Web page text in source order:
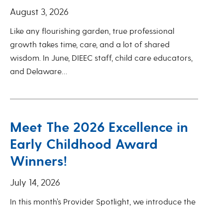
August 3, 2026
Like any flourishing garden, true professional
growth takes time, care, and a lot of shared
wisdom. In June, DIEEC staff, child care educators,
and Delaware…
Meet The 2026 Excellence in
Early Childhood Award
Winners!
July 14, 2026
In this month’s Provider Spotlight, we introduce the